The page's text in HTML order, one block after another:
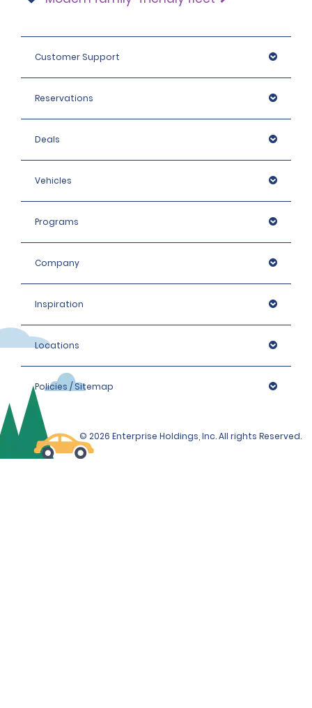
Customer Support
Reservations
Deals
Vehicles
Programs
Company
Inspiration
Locations
Policies / Sitemap
© 2026 Enterprise Holdings, Inc. All rights Reserved.